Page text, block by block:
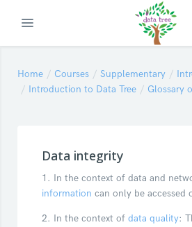
Expand
Home Courses Supplementary
Introduction to Data Tree
Glossary
Data integrity
1. In the context of data and
information can only be
2. In the context of data quality: